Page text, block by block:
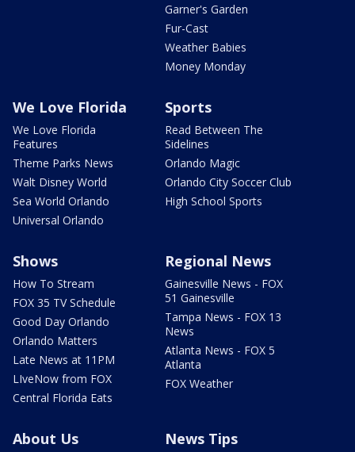
Garner's Garden
Fur-Cast
Weather Babies
Money Monday
We Love Florida
We Love Florida
Features
Theme Parks News
Walt Disney World
Sea World Orlando
Universal Orlando
Sports
Read Between The
Sidelines
Orlando Magic
Orlando City Soccer Club
High School Sports
Shows
How To Stream
FOX 35 TV Schedule
Good Day Orlando
Orlando Matters
Late News at 11PM
LIveNow from FOX
Central Florida Eats
Regional News
Gainesville News - FOX
51 Gainesville
Tampa News - FOX 13
News
Atlanta News - FOX 5
Atlanta
FOX Weather
About Us News Tips